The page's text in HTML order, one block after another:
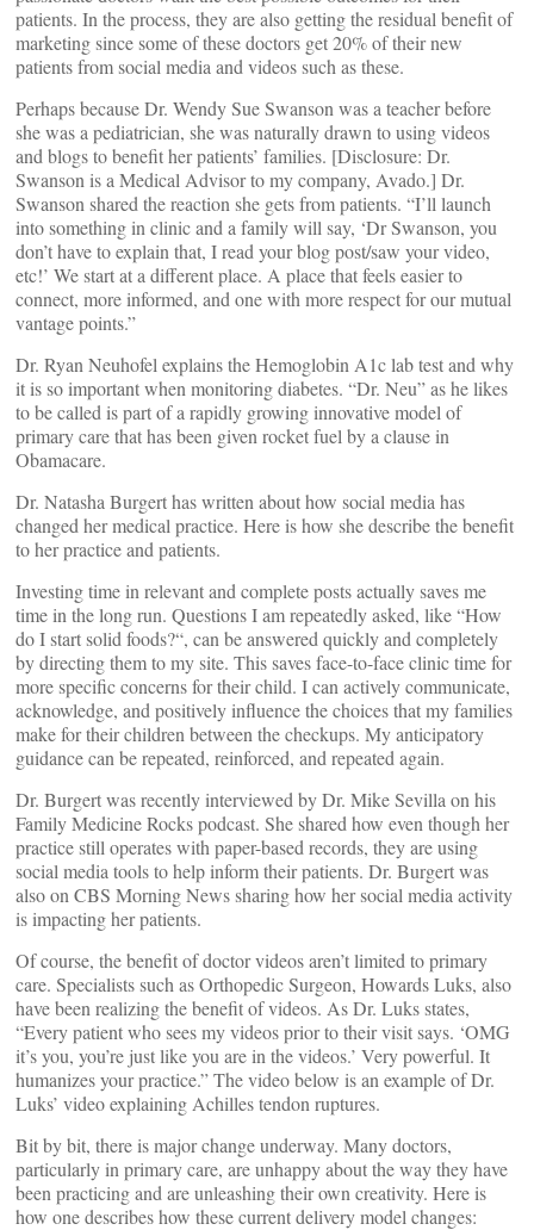
patients. In the process, they are also getting the residual benefit of
marketing since some of these doctors get 20% of their new
patients from social media and videos such as these.
Perhaps because Dr. Wendy Sue Swanson was a teacher before
she was a pediatrician, she was naturally drawn to using videos
and blogs to benefit her patients’ families. [Disclosure: Dr.
Swanson is a Medical Advisor to my company, Avado.] Dr.
Swanson shared the reaction she gets from patients. “I’ll launch
into something in clinic and a family will say, ‘Dr Swanson, you
don’t have to explain that, I read your blog post/saw your video,
etc!’ We start at a different place. A place that feels easier to
connect, more informed, and one with more respect for our mutual
vantage points.”
Dr. Ryan Neuhofel explains the Hemoglobin A1c lab test and why
it is so important when monitoring diabetes. “Dr. Neu” as he likes
to be called is part of a rapidly growing innovative model of
primary care that has been given rocket fuel by a clause in
Obamacare.
Dr. Natasha Burgert has written about how social media has
changed her medical practice. Here is how she describe the benefit
to her practice and patients.
Investing time in relevant and complete posts actually saves me
time in the long run. Questions I am repeatedly asked, like “How
do I start solid foods?“, can be answered quickly and completely
by directing them to my site. This saves face-to-face clinic time for
more specific concerns for their child. I can actively communicate,
acknowledge, and positively influence the choices that my families
make for their children between the checkups. My anticipatory
guidance can be repeated, reinforced, and repeated again.
Dr. Burgert was recently interviewed by Dr. Mike Sevilla on his
Family Medicine Rocks podcast. She shared how even though her
practice still operates with paper-based records, they are using
social media tools to help inform their patients. Dr. Burgert was
also on CBS Morning News sharing how her social media activity
is impacting her patients.
Of course, the benefit of doctor videos aren’t limited to primary
care. Specialists such as Orthopedic Surgeon, Howards Luks, also
have been realizing the benefit of videos. As Dr. Luks states,
“Every patient who sees my videos prior to their visit says. ‘OMG
it’s you, you’re just like you are in the videos.’ Very powerful. It
humanizes your practice.” The video below is an example of Dr.
Luks’ video explaining Achilles tendon ruptures.
Bit by bit, there is major change underway. Many doctors,
particularly in primary care, are unhappy about the way they have
been practicing and are unleashing their own creativity. Here is
how one describes how these current delivery model changes: